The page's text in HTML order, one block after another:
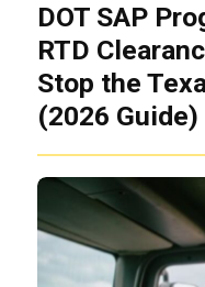
DOT SAP
RTD
Stop the
(2026 Guide)